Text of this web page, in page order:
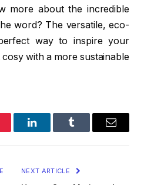
more about the incredible
word? The versatile, eco-
way to inspire your
with a more sustainable
LinkedInTumblr Email
NEXT ARTICLE